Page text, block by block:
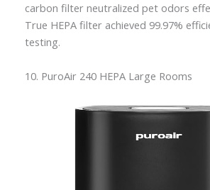
carbon filter neutralized pet odors
True HEPA filter achieved 99.97%
testing.
10. PuroAir 240 HEPA Large Rooms